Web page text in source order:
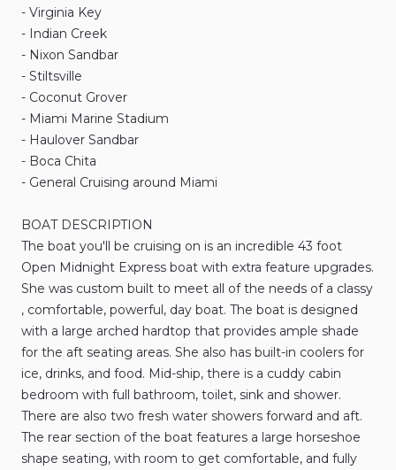
- Virginia Key
- Indian Creek
- Nixon Sandbar
- Stiltsville
- Coconut Grover
- Miami Marine Stadium
- Haulover Sandbar
- Boca Chita
- General Cruising around Miami
BOAT DESCRIPTION
The boat you'll be cruising on is an incredible 43 foot
Open Midnight Express boat with extra feature upgrades.
She was custom built to meet all of the needs of a classy​​​​​​
,​ comfortable​​​​​​​,​ powerful​​​​​​​,​ day boat. The boat is designed
with a large arched hardtop that provides ample shade
for the aft seating areas. She also has built-in coolers for
ice​​​​​​​,​ drinks​​​​​​​,​ and food. Mid-ship​​​​​​​,​ there is a cuddy cabin
bedroom with full bathroom​​​​​​​,​ toilet​​​​​​​,​ sink and shower.
There are also two fresh water showers forward and aft.
The rear section of the boat features a large horseshoe
shape seating​​​​​​​,​ with room to get comfortable​​​​​​​,​ and fully